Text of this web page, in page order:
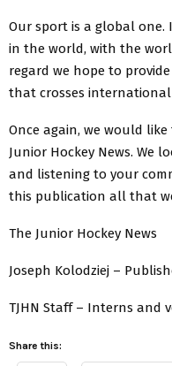
Our sport is a global
in the world, with the
regard we hope to
that crosses international
Once again, we would
Junior Hockey News. We
and listening to your
this publication all that
The Junior Hockey News
Joseph Kolodziej –
TJHN Staff – Interns and
Share this: